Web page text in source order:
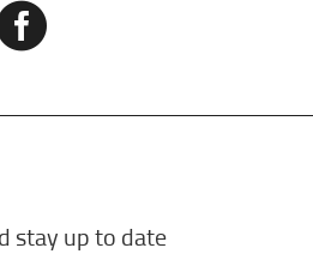
stay up to date